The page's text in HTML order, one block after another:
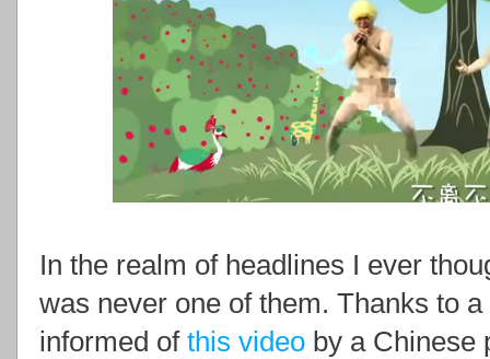
In the realm of headlines I ever
was never one of them. Thanks to
informed of this video by a Chinese